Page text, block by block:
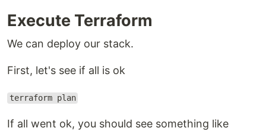
Execute Terraform
We can deploy our stack.
First, let's see if all is ok
terraform plan
If all went ok, you should see something like